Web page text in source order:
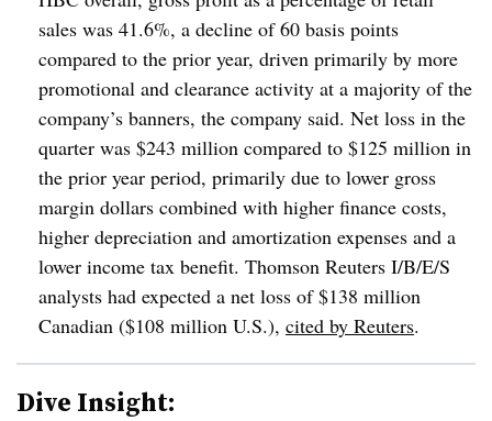
sales was 41.6%, a decline of 60 basis points
compared to the prior year, driven primarily by more
promotional and clearance activity at a majority of the
company’s banners, the company said. Net loss in the
quarter was $243 million compared to $125 million in
the prior year period, primarily due to lower gross
margin dollars combined with higher finance costs,
higher depreciation and amortization expenses and a
lower income tax benefit. Thomson Reuters I/B/E/S
analysts had expected a net loss of $138 million
Canadian ($108 million U.S.), cited by Reuters.
Dive Insight: